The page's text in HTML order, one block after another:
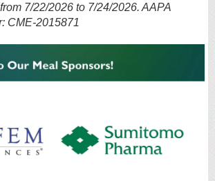
7/22/2026 to 7/24/2026. AAPA
CME-2015871